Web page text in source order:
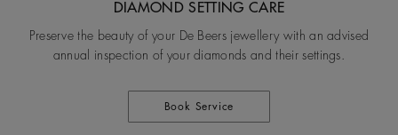
DIAMOND SETTING CARE
Preserve the beauty of your De Beers jewellery with an advised
annual inspection of your diamonds and their settings.
Book Service